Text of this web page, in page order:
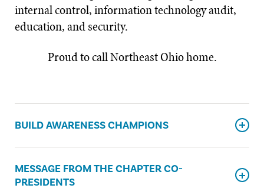
internal control, information technology audit,
education, and security.​​​​​​​​​​​​​​​
Proud to call Northeast Ohio home.
BUILD AWARENESS CHAMPIONS
MESSAGE FROM THE CHAPTER CO-
PRESIDENTS